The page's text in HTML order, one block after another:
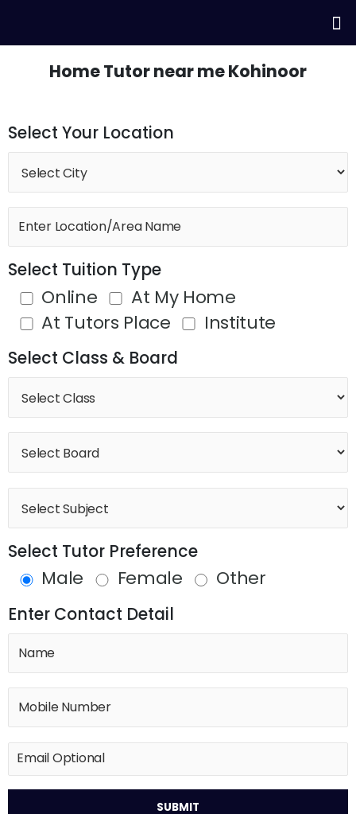
Home Tutor near me Kohinoor
Select Your Location
Select Tuition Type
Online
At My Home
At Tutors Place
Institute
Select Class & Board
Select Tutor Preference
Male Female Other
Enter Contact Detail